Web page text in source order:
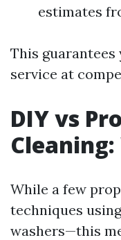
estimates
This
service at
DIY vs
While a few
techniques
washers—this